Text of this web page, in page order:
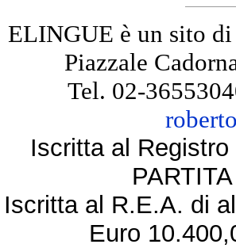
ELINGUE è un sito
Piazzale
Tel. 02-
Iscritta al
Iscritta al R.E.A. di
Euro